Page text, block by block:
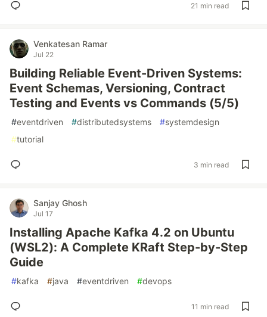
21 min read
Venkatesan Ramar
Jul 22
Building Reliable Event-Driven Systems:
Event Schemas, Versioning, Contract
Testing and Events vs Commands (5/5)
#eventdriven #distributedsystems #systemdesign
#tutorial
3 min read
Sanjay Ghosh
Jul 17
Installing Apache Kafka 4.2 on Ubuntu
(WSL2): A Complete KRaft Step-by-Step
Guide
#kafka #java #eventdriven #devops
11 min read